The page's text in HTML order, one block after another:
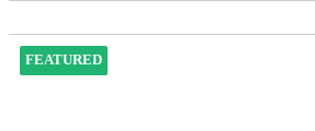
FEATURED